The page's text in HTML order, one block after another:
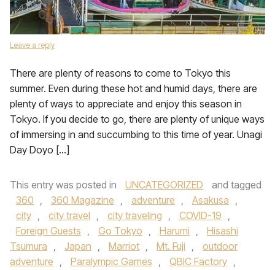
Leave a reply
There are plenty of reasons to come to Tokyo this
summer. Even during these hot and humid days, there are
plenty of ways to appreciate and enjoy this season in
Tokyo. If you decide to go, there are plenty of unique ways
of immersing in and succumbing to this time of year. Unagi
Day Doyo […]
This entry was posted in UNCATEGORIZED
and tagged
360 , 360 Magazine , adventure , Asakusa ,
city , city travel , city traveling , COVID-19 ,
Foreign Guests , Go Tokyo , Harumi ,
Hisashi
Tsumura , Japan , Marriot , Mt. Fuji ,
outdoor
adventure , Paralympic Games , QBIC Factory ,